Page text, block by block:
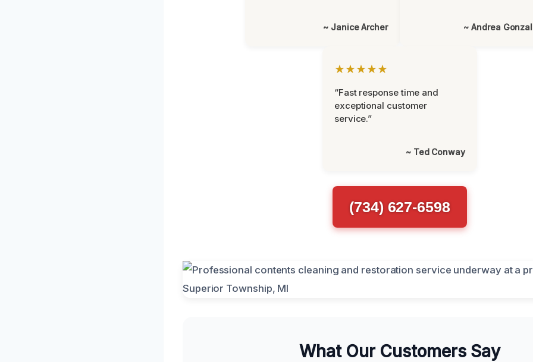
~ Janice Archer ~ Andrea
★★★★★
“Fast response time and
exceptional customer
service.”
~ Ted Conway
(734) 627-6598
What Our Customers Say